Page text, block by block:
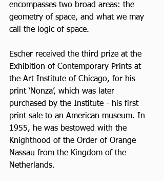
encompasses two broad areas: the
geometry of space, and what we may
call the logic of space.
Escher received the third prize at the
Exhibition of Contemporary Prints at
the Art Institute of Chicago, for his
print ‘Nonza’, which was later
purchased by the Institute - his first
print sale to an American museum. In
1955, he was bestowed with the
Knighthood of the Order of Orange
Nassau from the Kingdom of the
Netherlands.